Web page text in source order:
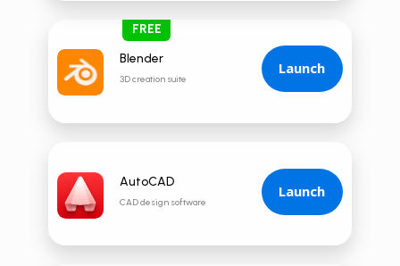
FREE
Blender
3D creation suite
Launch
AutoCAD
CAD design software
Launch